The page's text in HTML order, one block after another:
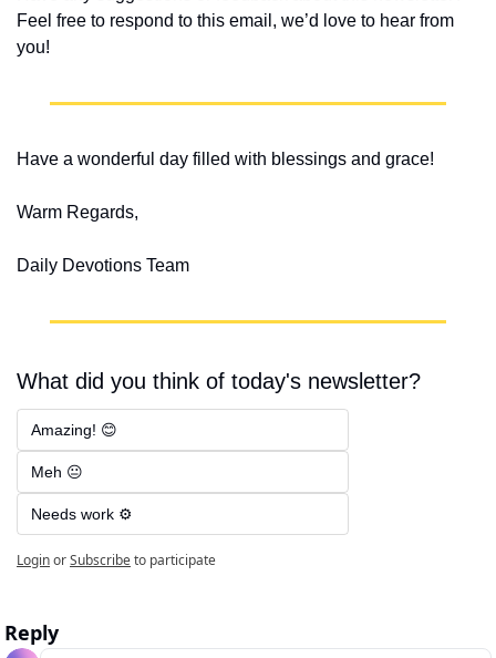
Feel free to respond to this email, we’d love to hear from
you!
Have a wonderful day filled with blessings and grace!
Warm Regards,
Daily Devotions Team
What did you think of today's newsletter?
Amazing! 😊
Meh 😐
Needs work ⚙️
LoginorSubscribeto participate
Reply